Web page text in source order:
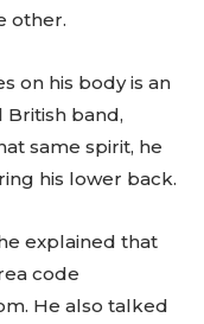
other.
on his body is an
band,
same spirit, he
his lower back.
explained that
code
He also talked